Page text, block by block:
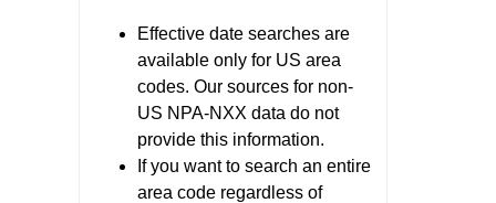
Effective date searches are
available only for US area
codes. Our sources for non-
US NPA-NXX data do not
provide this information.
If you want to search an entire
area code regardless of